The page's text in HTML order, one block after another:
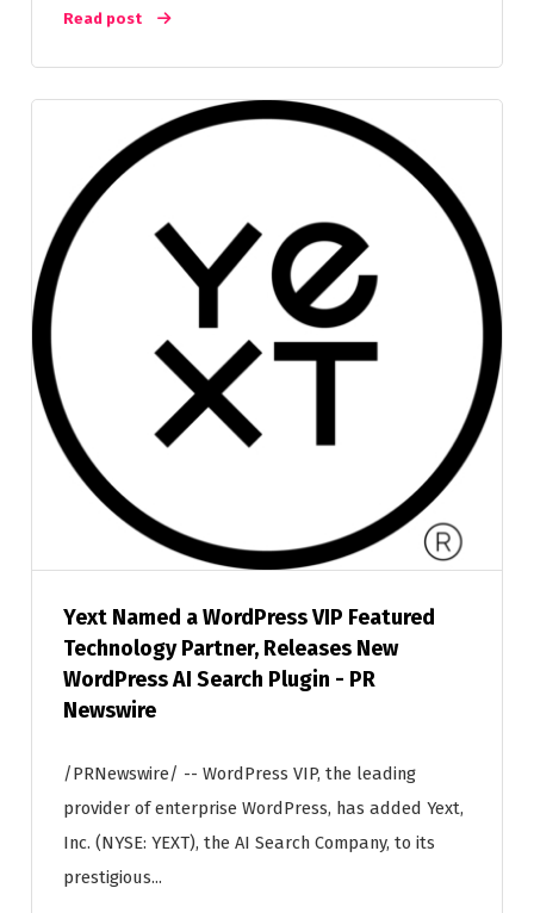
Read post
Yext Named a WordPress VIP Featured
Technology Partner, Releases New
WordPress AI Search Plugin - PR
Newswire
/PRNewswire/ -- WordPress VIP, the leading
provider of enterprise WordPress, has added Yext,
Inc. (NYSE: YEXT), the AI Search Company, to its
prestigious...